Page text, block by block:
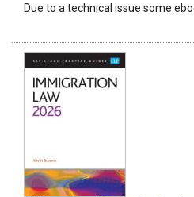
Due to a technical issue some